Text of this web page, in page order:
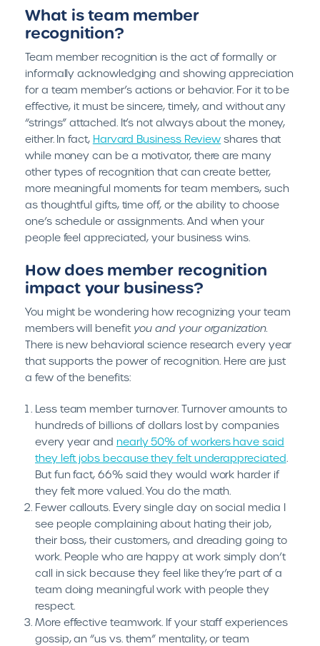
What is team member
recognition?
Team member recognition is the act of formally or
informally acknowledging and showing appreciation
for a team member’s actions or behavior. For it to be
effective, it must be sincere, timely, and without any
“strings” attached. It’s not always about the money,
either. In fact, Harvard Business Review shares that
while money can be a motivator, there are many
other types of recognition that can create better,
more meaningful moments for team members, such
as thoughtful gifts, time off, or the ability to choose
one’s schedule or assignments. And when your
people feel appreciated, your business wins.
How does member recognition
impact your business?
You might be wondering how recognizing your team
members will benefit you and your organization.
There is new behavioral science research every year
that supports the power of recognition. Here are just
a few of the benefits:
Less team member turnover. Turnover amounts to
hundreds of billions of dollars lost by companies
every year and nearly 50% of workers have said
they left jobs because they felt underappreciated.
But fun fact, 66% said they would work harder if
they felt more valued. You do the math.
Fewer callouts. Every single day on social media I
see people complaining about hating their job,
their boss, their customers, and dreading going to
work. People who are happy at work simply don’t
call in sick because they feel like they’re part of a
team doing meaningful work with people they
respect.
More effective teamwork. If your staff experiences
gossip, an “us vs. them” mentality, or team